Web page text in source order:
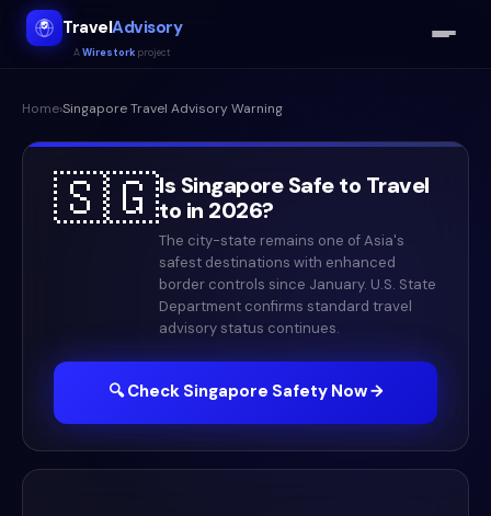
TravelAdvisory
AWirestork project
Home›SingaporeTravel Advisory Warning
🇸🇬Is SingaporeSafe to Travel
to in 2026?
The city-state remains one of Asia's
safest destinations with enhanced
border controls since January. U.S. State
Department confirms standard travel
advisory status continues.
🔍 Check Singapore Safety Now →